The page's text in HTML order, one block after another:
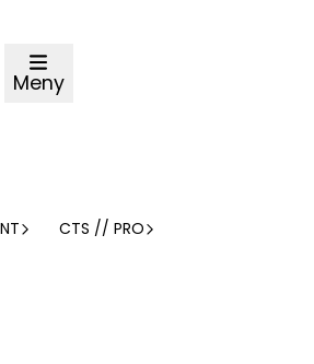
Meny
CTS // PRO